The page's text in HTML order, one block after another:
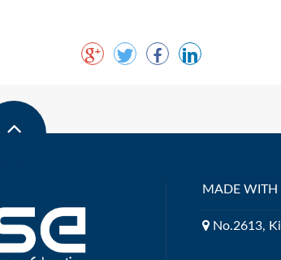
MADE WITH
No.2613,